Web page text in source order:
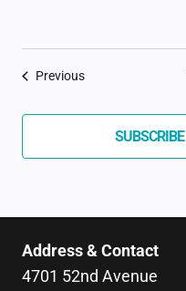
PreviousEvents
Address & Contact
4701 52nd Avenue